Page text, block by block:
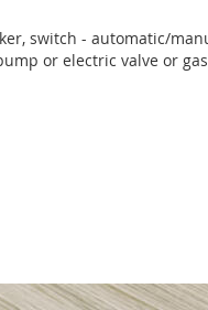
switch - automatic/
or electric valve or